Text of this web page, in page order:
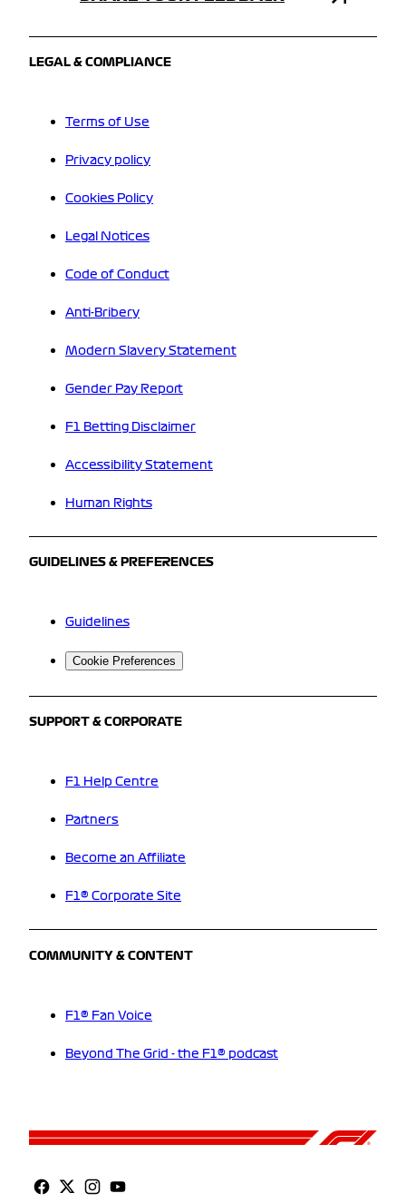
LEGAL & COMPLIANCE
Terms of Use
Privacy policy
Cookies Policy
Legal Notices
Code of Conduct
Anti-Bribery
Modern Slavery Statement
Gender Pay Report
F1 Betting Disclaimer
Accessibility Statement
Human Rights
GUIDELINES & PREFERENCES
Guidelines
Cookie Preferences
SUPPORT & CORPORATE
F1 Help Centre
Partners
Become an Affiliate
F1® Corporate Site
COMMUNITY & CONTENT
F1® Fan Voice
Beyond The Grid - the F1® podcast